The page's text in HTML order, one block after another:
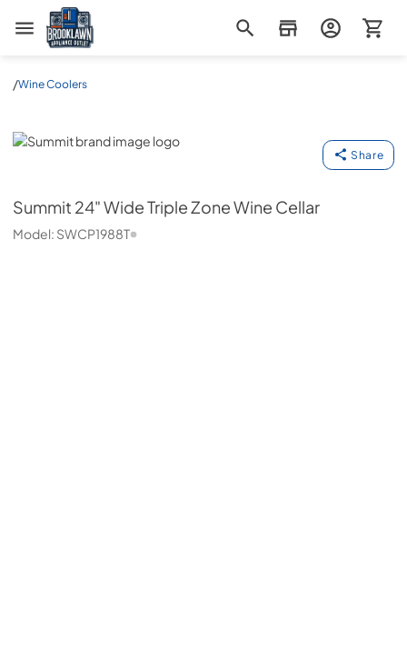
Brooklawn Appliance Outlet
/Wine Coolers
Summit
Share
Summit 24" Wide Triple Zone Wine Cellar
Model: SWCP1988T